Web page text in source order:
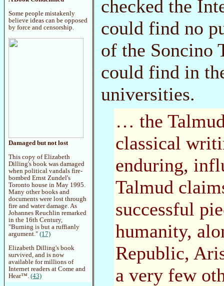
Some people mistakenly
believe ideas can be opposed
by force and censorship.
Damaged but not lost
This copy of Elizabeth
Dilling's book was damaged
when political vandals fire-
bombed Ernst Zundel's
Toronto house in May 1995.
Many other books and
documents were lost through
fire and water damage. As
Johannes Reuchlin remarked
in the 16th Century,
"Burning is but a ruffianly
argument." (17)
Elizabeth Dilling's book
survived, and is now
available for millions of
Internet readers at Come and
Hear™. (43)
checked the
could find no
of the Soncino
could find in
universities.
… the
classical
enduring,
Talmud
successful
humanity,
Republic,
a very few